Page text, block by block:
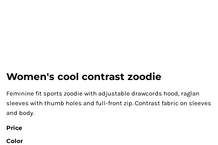
Women's cool contrast zoodie
Feminine fit sports zoodie with adjustable drawcords hood, raglan
sleeves with thumb holes and full-front zip. Contrast fabric on sleeves
and body.
Price
Color